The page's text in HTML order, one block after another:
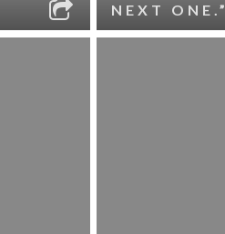
NEXT ONE.”